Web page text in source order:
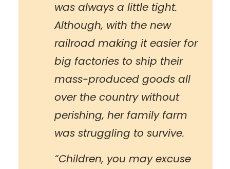
was always a little tight.
Although, with the new
railroad making it easier for
big factories to ship their
mass-produced goods all
over the country without
perishing, her family farm
was struggling to survive.
“Children, you may excuse